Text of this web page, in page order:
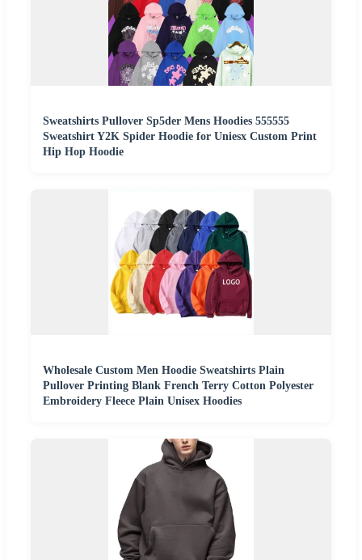
Sweatshirts Pullover Sp5der Mens Hoodies 555555
Sweatshirt Y2K Spider Hoodie for Uniesx Custom Print
Hip Hop Hoodie
Wholesale Custom Men Hoodie Sweatshirts Plain
Pullover Printing Blank French Terry Cotton Polyester
Embroidery Fleece Plain Unisex Hoodies